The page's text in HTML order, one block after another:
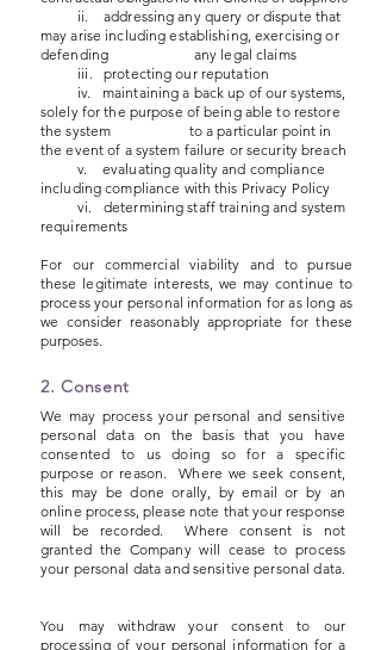
ii. addressing any query or dispute that
may arise including establishing, exercising or
defending any legalclaims
iii. protecting our reputation
iv. maintaining a back up of our systems,
solely for the purpose of being able to restore
the system to a particular point in
the event of a system failure or security breach
v. evaluating quality and compliance
including compliance with this Privacy Policy
vi. determining staff training and system
requirements
For our commercial viability and to pursue
these legitimate interests, we may continue to
process your personal information for as long as
we consider reasonably appropriate for these
purposes.
2. Consent
We may process your personal and sensitive
personal data on the basis that you have
consented to us doing so for a specific
purpose or reason. Where we seek consent,
this may be done orally, by email or by an
online process, please note that your response
will be recorded. Where consent is not
granted the Company will cease to process
your personal data and sensitive personal data.
You may withdraw your consent to our
processing of your personal information for a